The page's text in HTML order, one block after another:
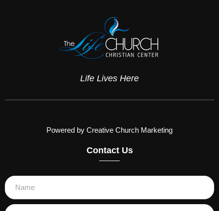
Life Lives Here
Powered by Creative Church Marketing
Contact Us